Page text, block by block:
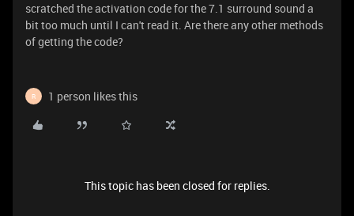
scratched the activation code for the 7.1 surround sound a
bit too much until I can't read it. Are there any other methods
of getting the code?
R 1 person likes this
This topic has been closed for replies.